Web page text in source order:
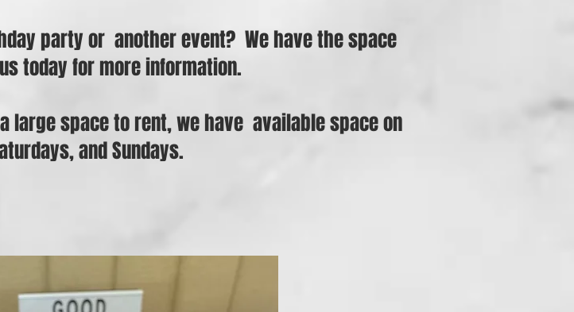
party or another event? We have the space
today for more information.
large space to rent, we have available space on
and Sundays.